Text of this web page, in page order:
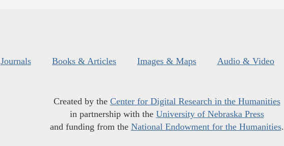
Journals Books & Articles Images & Maps Audio & Video
Created by the Center for Digital Research in the Humanities
in partnership with the University of Nebraska Press
and funding from the National Endowment for the Humanities.